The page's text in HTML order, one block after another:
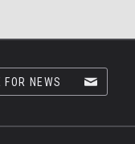
FOR NEWS